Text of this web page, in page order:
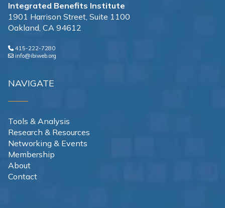
Integrated Benefits Institute
1901 Harrison Street, Suite 1100
Oakland, CA 94612
415-222-7280
info@ibiweb.org
NAVIGATE
Tools & Analysis
Research & Resources
Networking & Events
Membership
About
Contact